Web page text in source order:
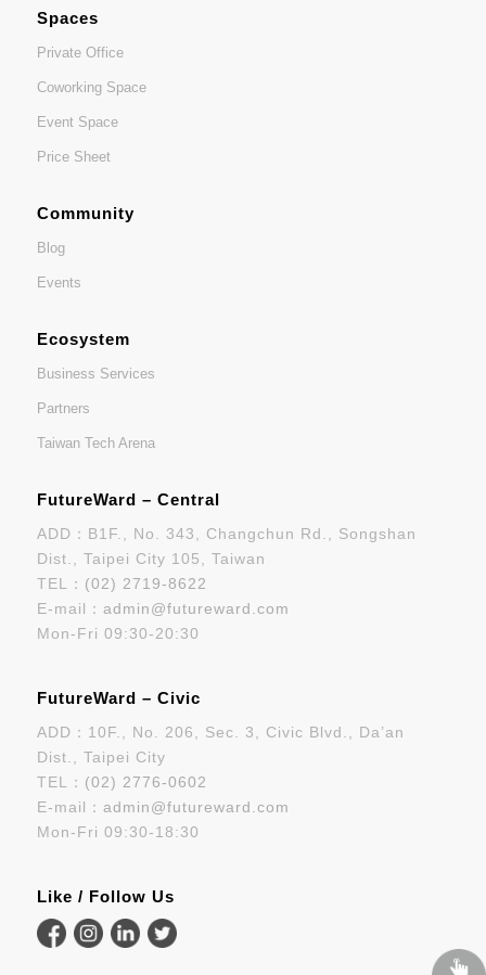
Spaces
Private Office
Coworking Space
Event Space
Price Sheet
Community
Blog
Events
Ecosystem
Business Services
Partners
Taiwan Tech Arena
FutureWard – Central
ADD：B1F., No. 343, Changchun Rd., Songshan
Dist., Taipei City 105, Taiwan
TEL： (02) 2719-8622
E-mail： admin@futureward.com
Mon-Fri 09:30-20:30
FutureWard – Civic
ADD：10F., No. 206, Sec. 3, Civic Blvd., Da’an
Dist., Taipei City
TEL： (02) 2776-0602
E-mail： admin@futureward.com
Mon-Fri 09:30-18:30
Like / Follow Us